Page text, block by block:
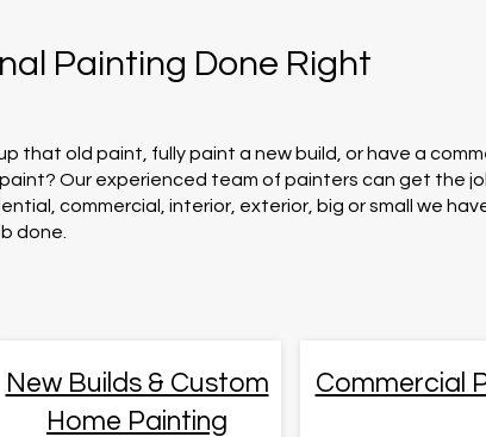
Painting Done Right
that old paint, fully paint a new build, or have a
Our experienced team of painters can get the
commercial, interior, exterior, big or small we
done.
New Builds & Custom
Home Painting
Commercial